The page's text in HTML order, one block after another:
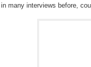
many interviews before,